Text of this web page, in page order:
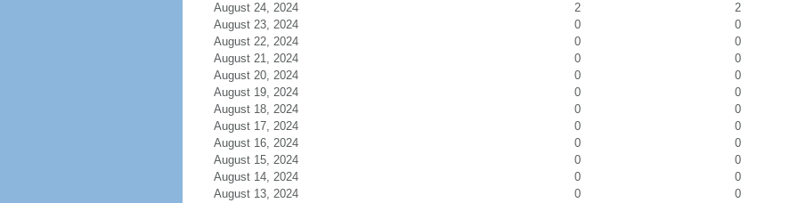
August 24, 2024
2
2
August 23, 2024
0
0
August 22, 2024
0
0
August 21, 2024
0
0
August 20, 2024
0
0
August 19, 2024
0
0
August 18, 2024
0
0
August 17, 2024
0
0
August 16, 2024
0
0
August 15, 2024
0
0
August 14, 2024
0
0
August 13, 2024
0
0